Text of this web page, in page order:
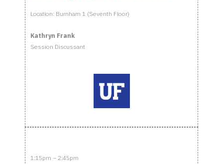
Location: Burnham 1 (Seventh Floor)
Kathryn Frank
Session Discussant
1:15pm – 2:45pm